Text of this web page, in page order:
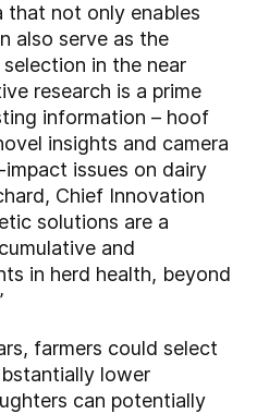
not only enables
also serve as the
in the near
research is a prime
information – hoof
insights and camera
issues on dairy
Chief Innovation
solutions are a
and
in herd health, beyond
farmers could select
lower
can potentially